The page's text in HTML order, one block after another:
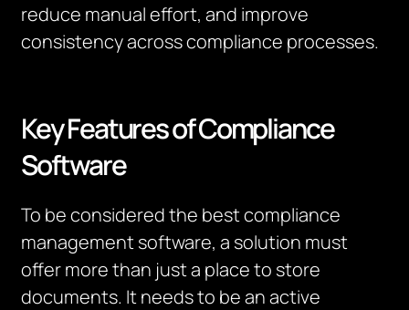
reduce manual effort, and improve
consistency across compliance processes.
Key Features of Compliance
Software
To be considered the best compliance
management software, a solution must
offer more than just a place to store
documents. It needs to be an active